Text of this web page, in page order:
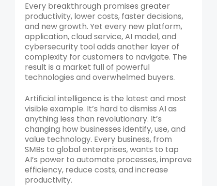
Every breakthrough promises greater
productivity, lower costs, faster decisions,
and new growth. Yet every new platform,
application, cloud service, AI model, and
cybersecurity tool adds another layer of
complexity for customers to navigate. The
result is a market full of powerful
technologies and overwhelmed buyers.
Artificial intelligence is the latest and most
visible example. It’s hard to dismiss AI as
anything less than revolutionary. It’s
changing how businesses identify, use, and
value technology. Every business, from
SMBs to global enterprises, wants to tap
AI’s power to automate processes, improve
efficiency, reduce costs, and increase
productivity.